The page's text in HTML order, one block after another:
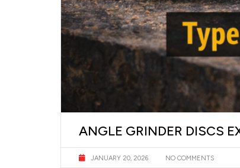
ANGLE GRINDER DISCS
JANUARY 20, 2026 NO COMMENTS